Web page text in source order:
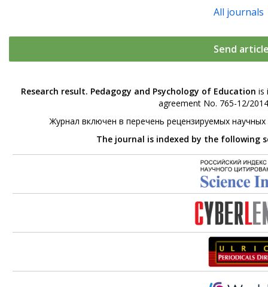
All journals
Send
Research result. Pedagogy and Psychology of Education is
agreement No. 765-12/
Журнал включен в перечень рецензируемых
The journal is indexed by the following